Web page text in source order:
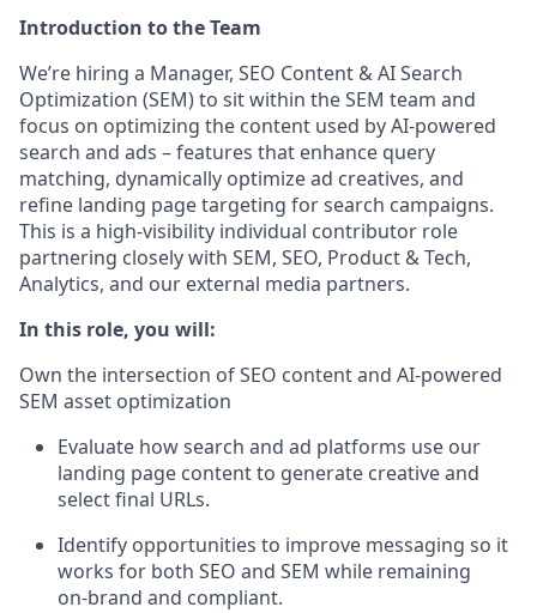
Introduction to the Team
We’re hiring a Manager, SEO Content & AI Search
Optimization (SEM) to sit within the SEM team and
focus on optimizing the content used by AI‑powered
search and ads – features that enhance query
matching, dynamically optimize ad creatives, and
refine landing page targeting for search campaigns.
This is a high‑visibility individual contributor role
partnering closely with SEM, SEO, Product & Tech,
Analytics, and our external media partners.
In this role, you will:
Own the intersection of SEO content and AI‑powered
SEM asset optimization
Evaluate how search and ad platforms use our
landing page content to generate creative and
select final URLs.
Identify opportunities to improve messaging so it
works for both SEO and SEM while remaining
on‑brand and compliant.